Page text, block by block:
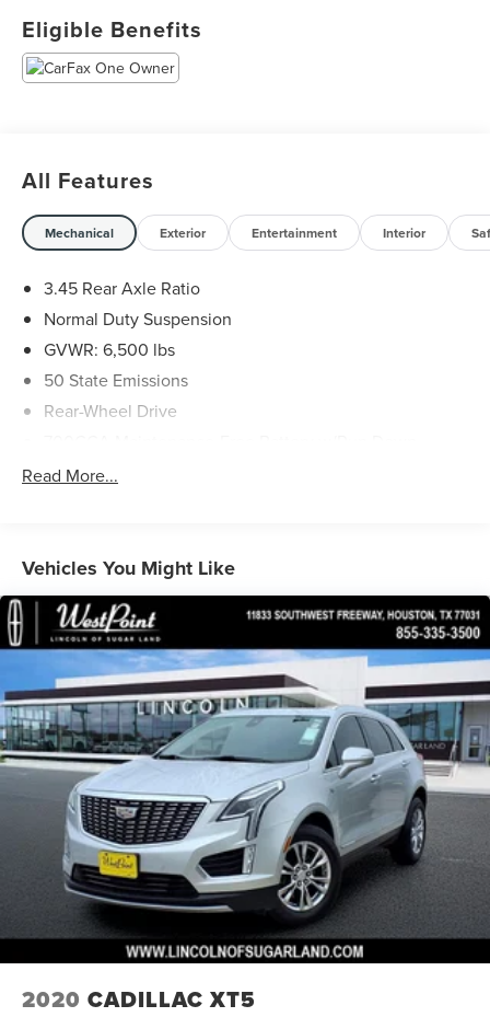
West Point Lincoln Sugar Land offers quality vehicles at
below market pricing. Shop all of our Inventory at
Eligible Benefits
All Features
Mechanical Exterior Entertainment Interior
3.45 Rear Axle Ratio
Normal Duty Suspension
GVWR: 6,500 lbs
50 State Emissions
Rear-Wheel Drive
Protection
1370# Maximum Payload
Gas-Pressurized Shock Absorbers
Front And Rear Anti-Roll Bars
Electric Power-Assist Steering
23 Gal. Fuel Tank
Quasi-Dual Stainless Steel Exhaust
Multi-Link Front Suspension w/Coil Springs
Multi-Link Rear Suspension w/Coil Springs
4-Wheel Disc Brakes w/4-Wheel ABS, Front And Rear
Vented Discs, Brake Assist, Hill Hold Control and
Electric Parking Brake
Brake Actuated Limited Slip Differential
Read More...
Vehicles You Might Like
2020 CADILLAC XT5